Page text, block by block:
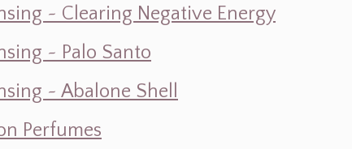
~ Clearing Negative Energy
~ Palo Santo
~ Abalone Shell
Perfumes